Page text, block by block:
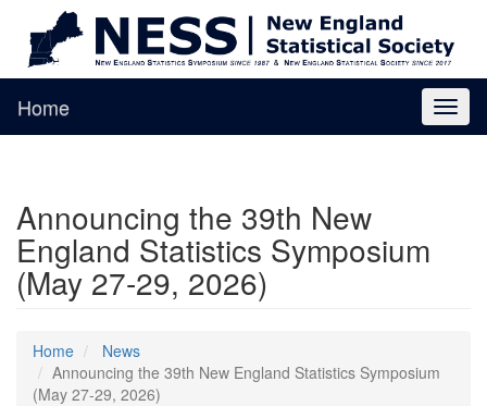
Home
Announcing the 39th New
England Statistics Symposium
(May 27-29, 2026)
Home
News
Announcing the 39th New England Statistics Symposium
(May 27-29, 2026)